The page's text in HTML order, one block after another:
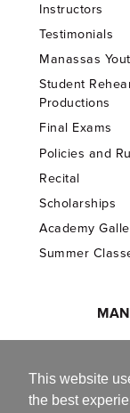
This website
the best
Instructors
Testimonials
Manassas
Student
Productions
Final Exams
Policies and
Recital
Scholarships
Academy
Summer